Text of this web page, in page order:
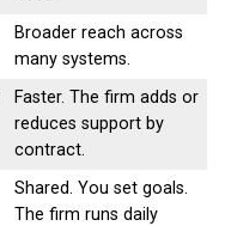
Broader reach across
many systems.
Faster. The firm adds or
reduces support by
contract.
Shared. You set goals.
The firm runs daily